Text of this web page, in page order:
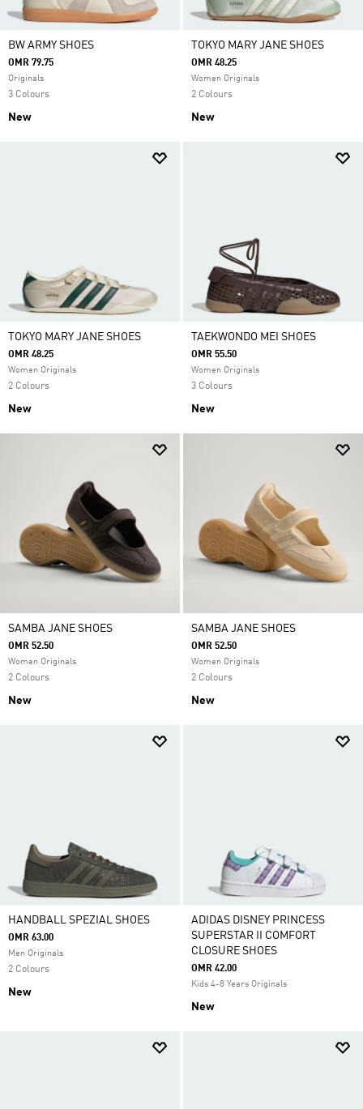
BW ARMY SHOES
OMR 79.75
Originals
3 Colours
New
TOKYO MARY JANE SHOES
OMR 48.25
Women Originals
2 Colours
New
TOKYO MARY JANE SHOES
OMR 48.25
Women Originals
2 Colours
New
TAEKWONDO MEI SHOES
OMR 55.50
Women Originals
3 Colours
New
SAMBA JANE SHOES
OMR 52.50
Women Originals
2 Colours
New
SAMBA JANE SHOES
OMR 52.50
Women Originals
2 Colours
New
HANDBALL SPEZIAL SHOES
OMR 63.00
Men Originals
2 Colours
New
ADIDAS DISNEY PRINCESS
SUPERSTAR II COMFORT
CLOSURE SHOES
OMR 42.00
Kids 4-8 Years Originals
New